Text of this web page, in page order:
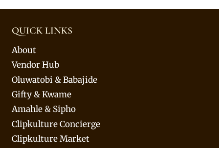
QUICK LINKS
About
Vendor Hub
Oluwatobi & Babajide
Gifty & Kwame
Amahle & Sipho
Clipkulture Concierge
Clipkulture Market